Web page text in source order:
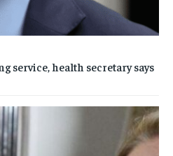
service, health secretary says